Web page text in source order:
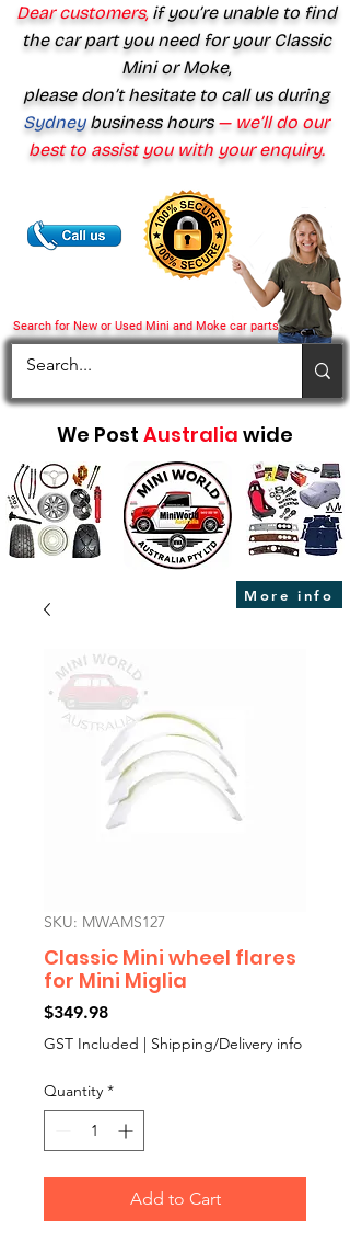
Search for New or Used Mini and Moke car parts
Dear customers,if you’re unable to find
the car part you need for your Classic
Mini or Moke,
please don’t hesitate to call us during
Sydney business hours— we’ll do our
best to assist you with your enquiry.
We Post Australia wide
More info
SKU: MWAMS127
Classic Mini wheel flares
for Mini Miglia
$349.98Price
GST Included | Shipping/Delivery info
Quantity *
Add to Cart